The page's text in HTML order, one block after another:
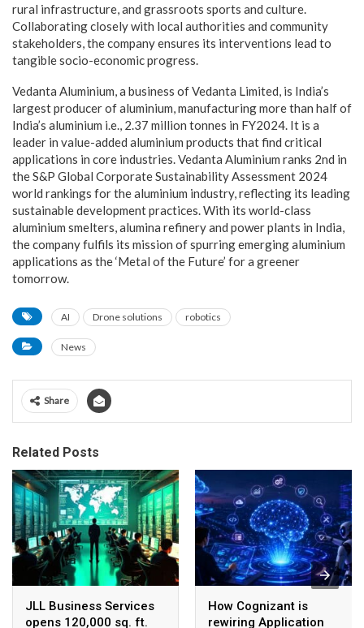
rural infrastructure, and grassroots sports and culture.
Collaborating closely with local authorities and community
stakeholders, the company ensures its interventions lead to
tangible socio-economic progress.
Vedanta Aluminium, a business of Vedanta Limited, is India’s
largest producer of aluminium, manufacturing more than half of
India’s aluminium i.e., 2.37 million tonnes in FY2024. It is a
leader in value-added aluminium products that find critical
applications in core industries. Vedanta Aluminium ranks 2nd in
the S&P Global Corporate Sustainability Assessment 2024
world rankings for the aluminium industry, reflecting its leading
sustainable development practices. With its world-class
aluminium smelters, alumina refinery and power plants in India,
the company fulfils its mission of spurring emerging aluminium
applications as the ‘Metal of the Future’ for a greener
tomorrow.
AI Drone solutions robotics
News
Share
Related Posts
JLL Business Services
opens 120,000 sq. ft.
How Cognizant is
rewiring Application